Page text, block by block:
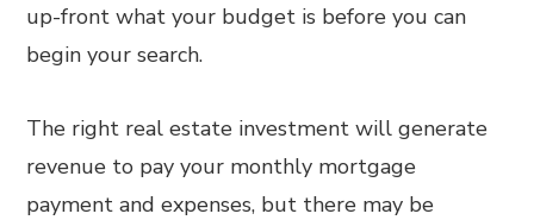
up-front what your budget is before you can
begin your search.
The right real estate investment will generate
revenue to pay your monthly mortgage
payment and expenses, but there may be